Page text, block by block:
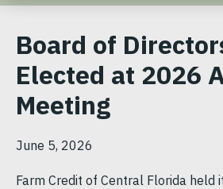
Board of
Elected at 2026
Meeting
June 5, 2026
Farm Credit of Central Florida held